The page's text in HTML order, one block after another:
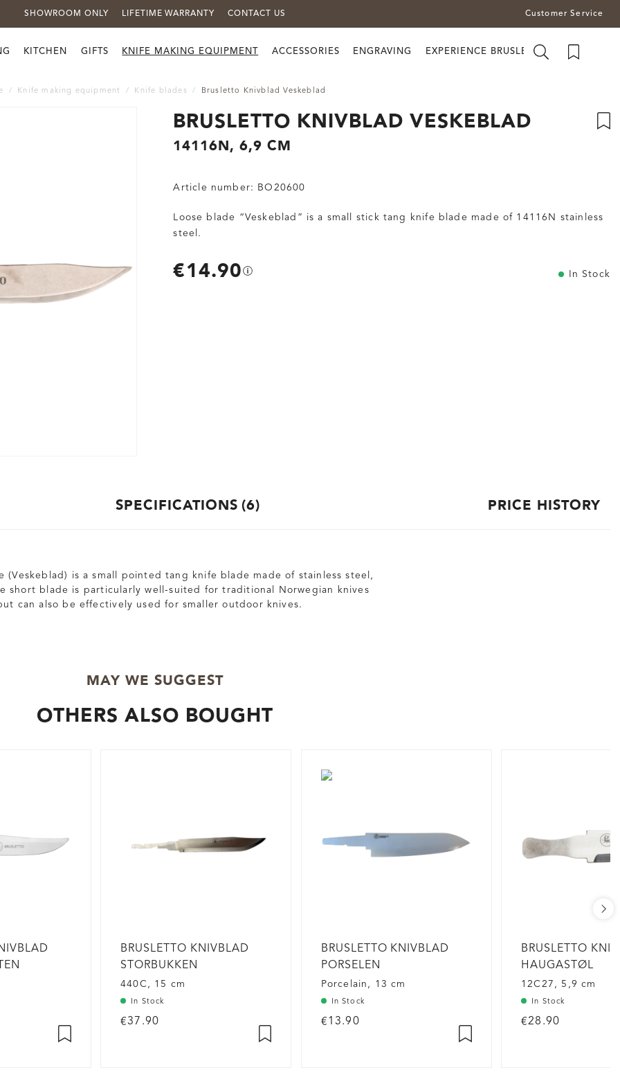
SHOWROOM ONLY LIFETIME WARRANTY CONTACT US Customer Service
KITCHEN GIFTS KNIFE MAKING EQUIPMENT ACCESSORIES ENGRAVING EXPERIENCE BRUSLETTO
Knife making equipment Knife blades Brusletto Knivblad Veskeblad
BRUSLETTO KNIVBLAD VESKEBLAD
14116N, 6,9 CM
Article number: BO20600
Loose blade “Veskeblad” is a small stick tang knife blade made of 14116N stainless
steel.
€14.90 In Stock
SPECIFICATIONS 6 PRICE HISTORY
(Veskeblad) is a small pointed tang knife blade made of stainless steel,
short blade is particularly well-suited for traditional Norwegian knives
can also be effectively used for smaller outdoor knives.
MAY WE SUGGEST
OTHERS ALSO BOUGHT
BRUSLETTO KNIVBLAD
STORBUKKEN
440C, 15 cm
In Stock
€37.90
BRUSLETTO KNIVBLAD
PORSELEN
Porcelain, 13 cm
In Stock
€13.90
BRUSLETTO
HAUGASTØL
12C27, 5,9 cm
In Stock
€28.90